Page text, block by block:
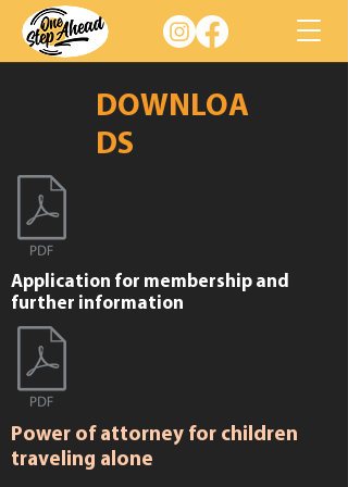
DOWNLOA
DS
Application for membership and
further information
Power of attorney for children
traveling alone